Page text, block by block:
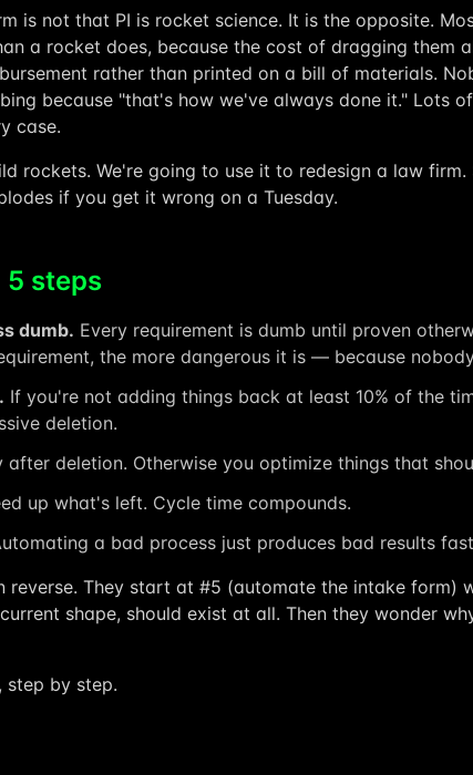
is not that PI is rocket science. It is the opposite.
a rocket does, because the cost of dragging them
rather than printed on a bill of materials.
because "that's how we've always done it." Lots
case.
rockets. We're going to use it to redesign a law
if you get it wrong on a Tuesday.
5 steps
dumb. Every requirement is dumb until proven
the more dangerous it is — because
If you're not adding things back at least 10% of the
deletion.
after deletion. Otherwise you optimize things that
up what's left. Cycle time compounds.
a bad process just produces bad results
reverse. They start at #5 (automate the intake form)
shape, should exist at all. Then they wonder
step by step.